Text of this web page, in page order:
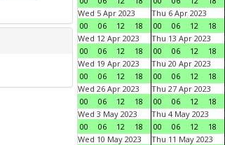
Wed 5 Apr 2023
00
06 12 18
Thu 6 Apr 2023
00
06 12 18
Wed 12 Apr 2023
00
06 12 18
Thu 13 Apr 2023
00
06 12 18
Wed 19 Apr 2023
00
06 12 18
Thu 20 Apr 2023
00
06 12 18
Wed 26 Apr 2023
00
06 12 18
Thu 27 Apr 2023
00
06 12 18
Wed 3 May 2023
00
06 12 18
Thu 4 May 2023
00
06 12 18
Wed 10 May 2023
Thu 11 May 2023